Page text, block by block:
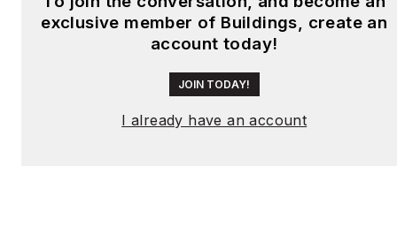
exclusive member of Buildings, create an
account today!
JOIN TODAY!
I already have an account